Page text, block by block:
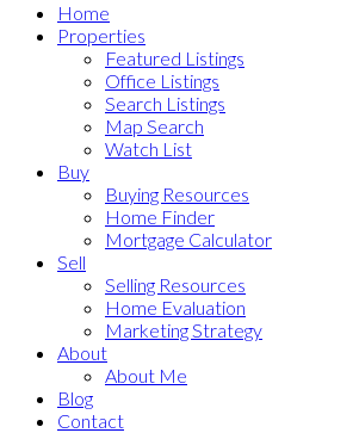
Home
Properties
Featured Listings
Office Listings
Search Listings
Map Search
Watch List
Buy
Buying Resources
Home Finder
Mortgage Calculator
Sell
Selling Resources
Home Evaluation
Marketing Strategy
About
About Me
Blog
Contact